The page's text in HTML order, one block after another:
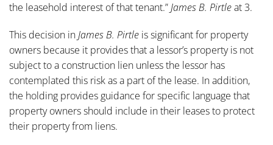
the leasehold interest of that tenant.”James B. Pirtleat 3.
This decision inJames B. Pirtle is significant for property
owners because it provides that a lessor’s property is not
subject to a construction lien unless the lessor has
contemplated this risk as a part of the lease. In addition,
the holding provides guidance for specific language that
property owners should include in their leases to protect
their property from liens.